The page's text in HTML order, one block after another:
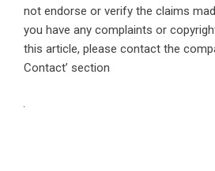
not endorse or verify the claims
you have any complaints or
this article, please contact the
Contact’ section